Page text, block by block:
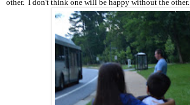
other. I don't think one will be happy without the other.